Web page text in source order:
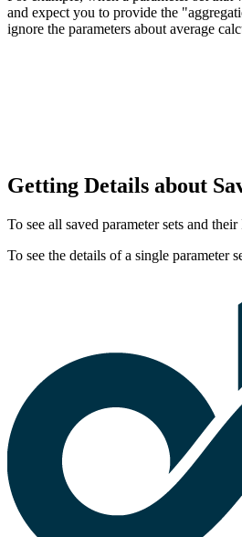
and expect you to provide the
ignore the parameters about average
Getting Details about
To see all saved parameter sets and
To see the details of a single parameter